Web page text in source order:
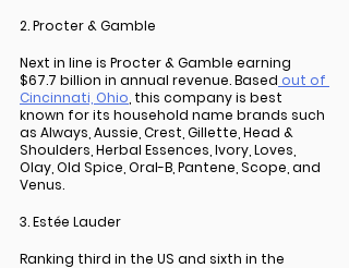
2. Procter & Gamble
Next in line is Procter & Gamble earning
$67.7 billion in annual revenue. Based out of
Cincinnati, Ohio , this company is best
known for its household name brands such
as Always, Aussie, Crest, Gillette, Head &
Shoulders, Herbal Essences, Ivory, Loves,
Olay, Old Spice, Oral-B, Pantene, Scope, and
Venus.
3. Estée Lauder
Ranking third in the US and sixth in the